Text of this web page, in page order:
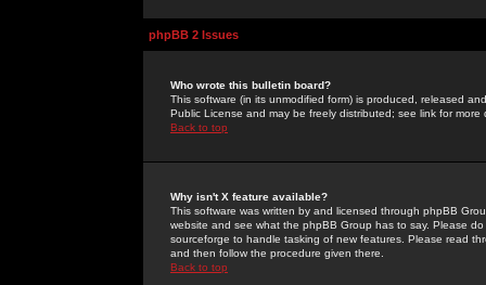
phpBB 2 Issues
Who wrote this bulletin board?
This software (in its unmodified form) is produced, released
Public License and may be freely distributed; see link for more
Back to top
Why isn't X feature available?
This software was written by and licensed through phpBB
website and see what the phpBB Group has to say. Please
sourceforge to handle tasking of new features. Please read
and then follow the procedure given there.
Back to top